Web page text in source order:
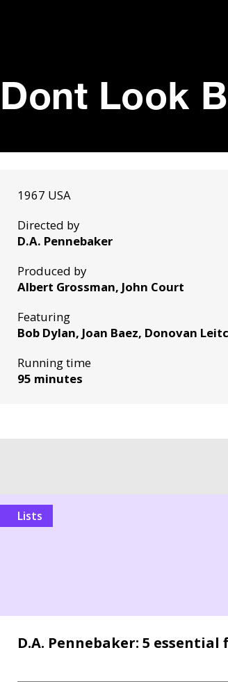
Dont Look
1967 USA
Directed by
D.A. Pennebaker
Produced by
Albert Grossman, John Court
Featuring
Bob Dylan, Joan Baez, Donovan
Running time
95 minutes
Lists
D.A. Pennebaker: 5 essential